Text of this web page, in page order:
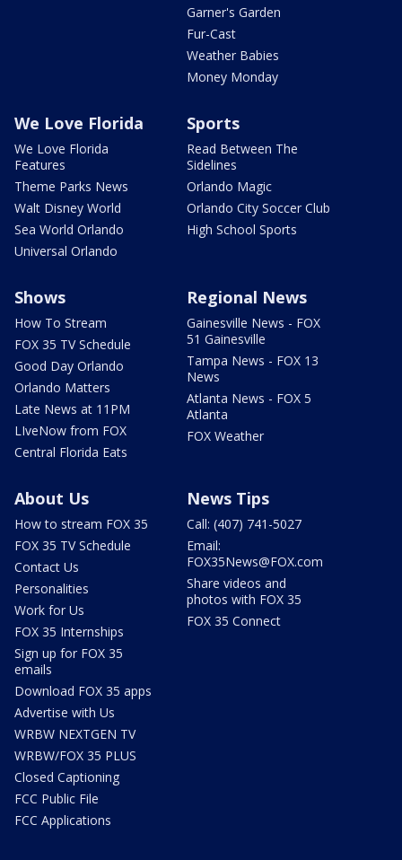
Garner's Garden
Fur-Cast
Weather Babies
Money Monday
We Love Florida
We Love Florida
Features
Theme Parks News
Walt Disney World
Sea World Orlando
Universal Orlando
Sports
Read Between The
Sidelines
Orlando Magic
Orlando City Soccer Club
High School Sports
Shows
How To Stream
FOX 35 TV Schedule
Good Day Orlando
Orlando Matters
Late News at 11PM
LIveNow from FOX
Central Florida Eats
Regional News
Gainesville News - FOX
51 Gainesville
Tampa News - FOX 13
News
Atlanta News - FOX 5
Atlanta
FOX Weather
About Us
How to stream FOX 35
FOX 35 TV Schedule
Contact Us
Personalities
Work for Us
FOX 35 Internships
Sign up for FOX 35
emails
Download FOX 35 apps
Advertise with Us
WRBW NEXTGEN TV
WRBW/FOX 35 PLUS
Closed Captioning
FCC Public File
FCC Applications
News Tips
Call: (407) 741-5027
Email:
FOX35News@FOX.com
Share videos and
photos with FOX 35
FOX 35 Connect